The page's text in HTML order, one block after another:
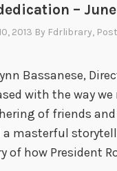
–
2013 By Fdrlibrary,
Bassanese,
with the way
of friends
a masterful
of how President